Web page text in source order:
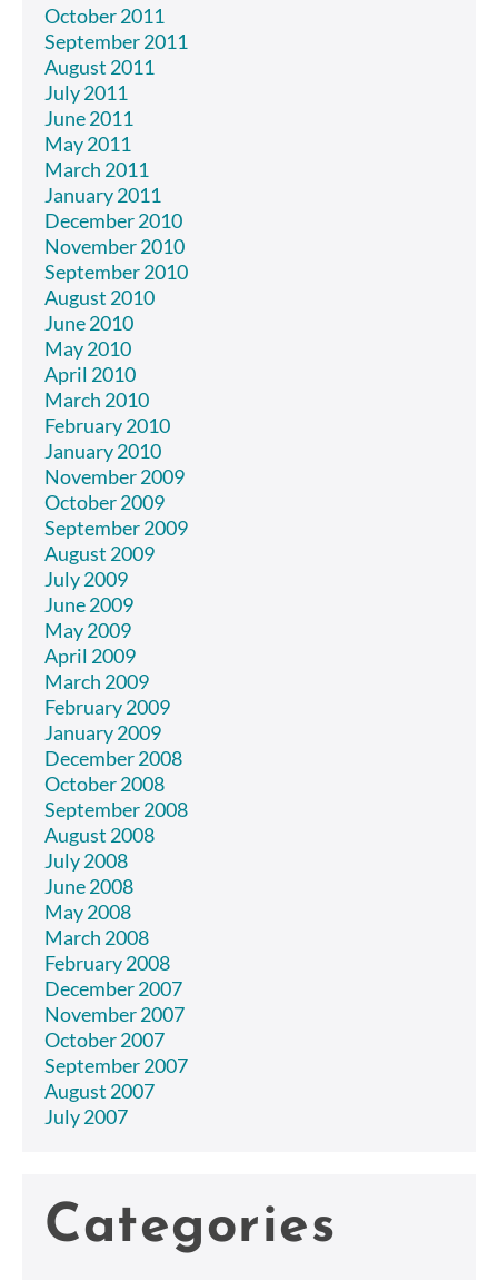
October 2011
September 2011
August 2011
July 2011
June 2011
May 2011
March 2011
January 2011
December 2010
November 2010
September 2010
August 2010
June 2010
May 2010
April 2010
March 2010
February 2010
January 2010
November 2009
October 2009
September 2009
August 2009
July 2009
June 2009
May 2009
April 2009
March 2009
February 2009
January 2009
December 2008
October 2008
September 2008
August 2008
July 2008
June 2008
May 2008
March 2008
February 2008
December 2007
November 2007
October 2007
September 2007
August 2007
July 2007
Categories